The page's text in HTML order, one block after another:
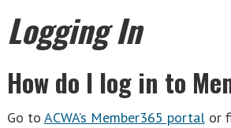
Logging In
How do I log in to
Go to ACWA’s Member365 portalor